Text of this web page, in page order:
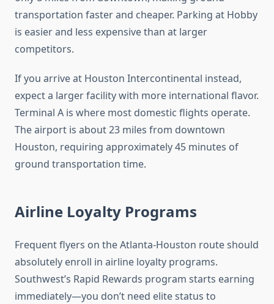
transportation faster and cheaper. Parking at Hobby
is easier and less expensive than at larger
competitors.
If you arrive at Houston Intercontinental instead,
expect a larger facility with more international flavor.
Terminal A is where most domestic flights operate.
The airport is about 23 miles from downtown
Houston, requiring approximately 45 minutes of
ground transportation time.
Airline Loyalty Programs
Frequent flyers on the Atlanta-Houston route should
absolutely enroll in airline loyalty programs.
Southwest’s Rapid Rewards program starts earning
immediately—you don’t need elite status to